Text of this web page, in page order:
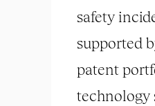
safety
supported
patent
technology